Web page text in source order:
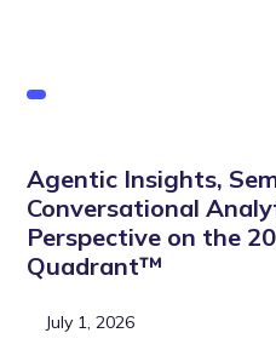
Agentic Insights,
Conversational
Perspective on the
Quadrant™
July 1, 2026